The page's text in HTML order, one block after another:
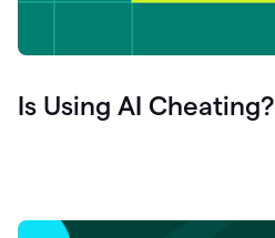
Is Using AI Cheating?